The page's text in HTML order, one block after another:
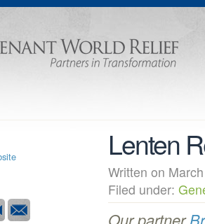
Lenten
Written on
Filed under: